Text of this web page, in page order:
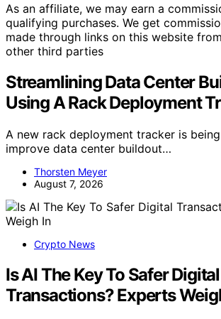
As an affiliate, we may earn a
qualifying purchases. We get
made through links on this website
other third parties
Streamlining Data Center
Using A Rack Deployment
A new rack deployment tracker is
improve data center buildout…
Thorsten Meyer
August 7, 2026
Crypto News
Is AI The Key To Safer Digital
Transactions? Experts